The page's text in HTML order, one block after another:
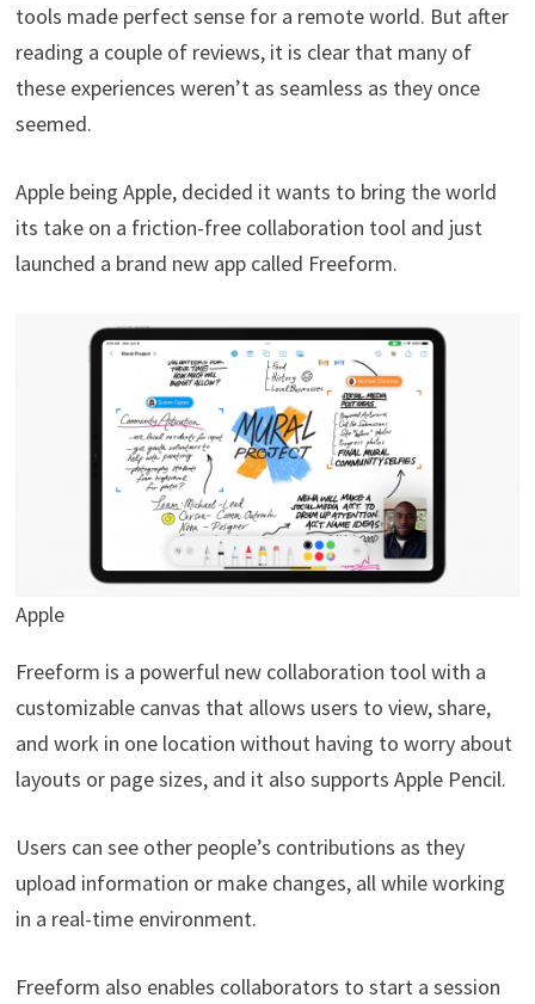
tools made perfect sense for a remote world. But after
reading a couple of reviews, it is clear that many of
these experiences weren’t as seamless as they once
seemed.
Apple being Apple, decided it wants to bring the world
its take on a friction-free collaboration tool and just
launched a brand new app called Freeform.
Apple
Freeform is a powerful new collaboration tool with a
customizable canvas that allows users to view, share,
and work in one location without having to worry about
layouts or page sizes, and it also supports Apple Pencil.
Users can see other people’s contributions as they
upload information or make changes, all while working
in a real-time environment.
Freeform also enables collaborators to start a session